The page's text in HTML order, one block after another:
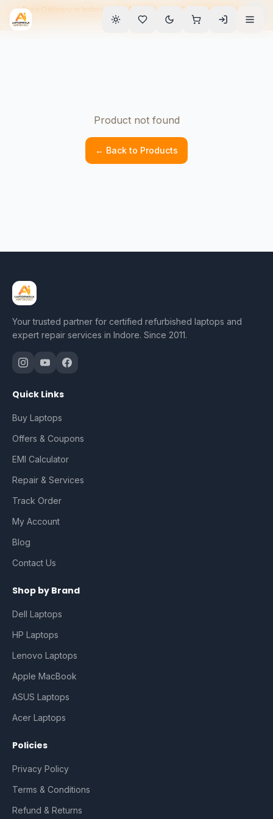
Free Delivery in Indore • EMI Available • 90-Day Warranty • Home
Service
Product not found
← Back to Products
Your trusted partner for certified refurbished laptops and
expert repair services in Indore. Since 2011.
Quick Links
Buy Laptops
Offers & Coupons
EMI Calculator
Repair & Services
Track Order
My Account
Blog
Contact Us
Shop by Brand
Dell Laptops
HP Laptops
Lenovo Laptops
Apple MacBook
ASUS Laptops
Acer Laptops
Policies
Privacy Policy
Terms & Conditions
Refund & Returns